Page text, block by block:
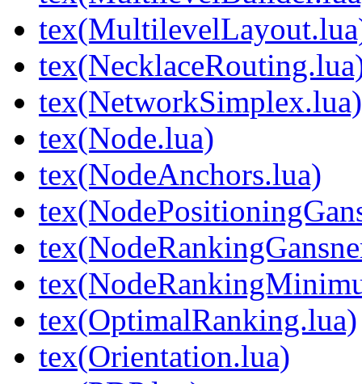
tex(NetworkSimplex.lua)
tex(Node.lua)
tex(NodeAnchors.lua)
tex(OptimalRanking.lua)
tex(Orientation.lua)